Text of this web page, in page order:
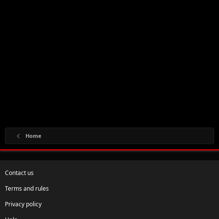
Home
Contact us
Terms and rules
Privacy policy